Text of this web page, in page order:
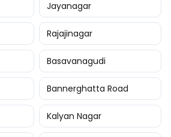
Jayanagar
Rajajinagar
Basavanagudi
Bannerghatta Road
Kalyan Nagar